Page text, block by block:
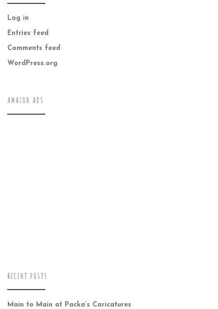
Log in
Entries feed
Comments feed
WordPress.org
AMAZON ADS
RECENT POSTS
Main to Main at Packa’s Caricatures